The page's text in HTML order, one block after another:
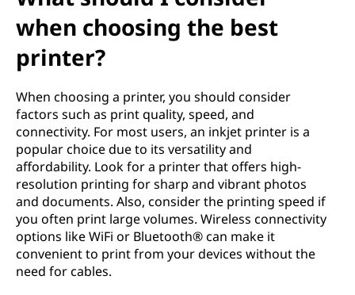
w
h
n
when choosing the best
printer?
When choosing a printer, you should consider
factors such as print quality, speed, and
connectivity. For most users, an inkjet printer is a
popular choice due to its versatility and
affordability. Look for a printer that offers high-
resolution printing for sharp and vibrant photos
and documents. Also, consider the printing speed if
you often print large volumes. Wireless connectivity
options like WiFi or Bluetooth® can make it
convenient to print from your devices without the
need for cables.